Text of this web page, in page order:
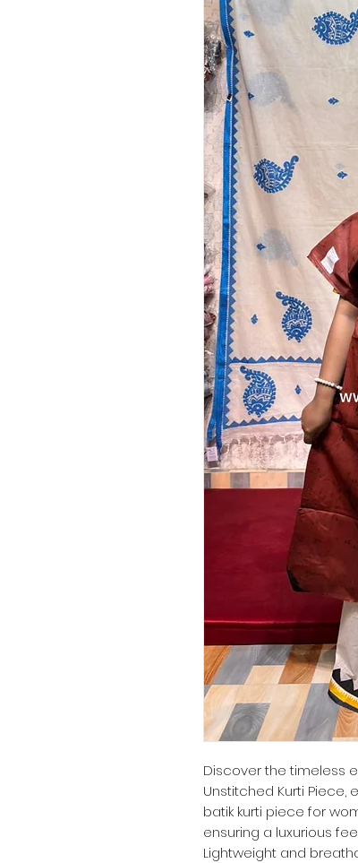
Discover the timeless
Unstitched Kurti Piece,
batik kurti piece for
ensuring a luxurious
Lightweight and